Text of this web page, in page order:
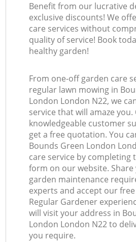
Benefit from our lucrative
exclusive discounts! We
care services without
quality of service! Book
healthy garden!
From one-off garden care
regular lawn mowing in
London London N22, we
service that will amaze
knowledgeable customer
get a free quotation. You
Bounds Green London
care service by completing
form on our website. Share
garden maintenance
experts and accept our
Regular Gardener
will visit your address in
London London N22 to
you require.